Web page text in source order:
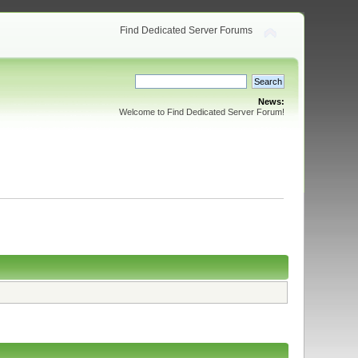
Find Dedicated Server Forums
News:
Welcome to Find Dedicated Server Forum!